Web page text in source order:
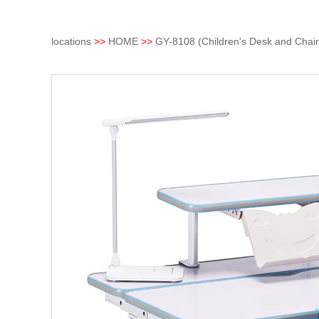
locations >> HOME >> GY-8108 (Children's Desk and